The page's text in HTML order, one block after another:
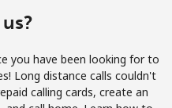
you have been looking for to
Long distance calls couldn't
calling cards, create an